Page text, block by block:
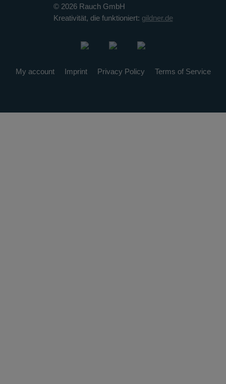
© 2026 Rauch GmbH
Kreativität, die funktioniert: gildner.de
My account Imprint Privacy Policy Terms of Service